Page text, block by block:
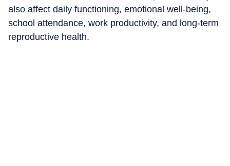
also affect daily functioning, emotional well-being,
school attendance, work productivity, and long-term
reproductive health.